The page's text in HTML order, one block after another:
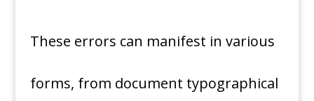
These errors can manifest in various
forms, from document typographical